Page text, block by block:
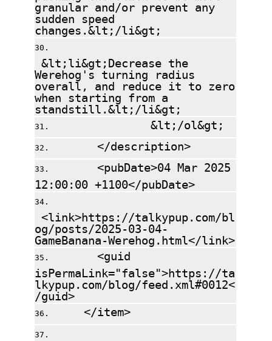
granular and/or prevent any
sudden speed
changes.&lt;/li&gt;
&lt;li&gt;Decrease the
Werehog's turning radius
overall, and reduce it to zero
when starting from a
standstill.&lt;/li&gt;
&lt;/ol&gt;
</description>
<pubDate>04 Mar 2025
12:00:00 +1100</pubDate>
<link>https://talkypup.com/bl
og/posts/2025-03-04-
GameBanana-Werehog.html</link>
<guid
isPermaLink="false">https://ta
lkypup.com/blog/feed.xml#0012<
/guid>
</item>